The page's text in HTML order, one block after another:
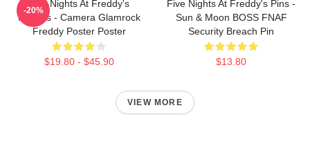
Five Nights At Freddy's
Posters - Camera Glamrock
Freddy Poster Poster
$19.80 - $45.90
-20%
Five Nights At Freddy's Pins -
Sun & Moon BOSS FNAF
Security Breach Pin
$13.80
VIEW MORE